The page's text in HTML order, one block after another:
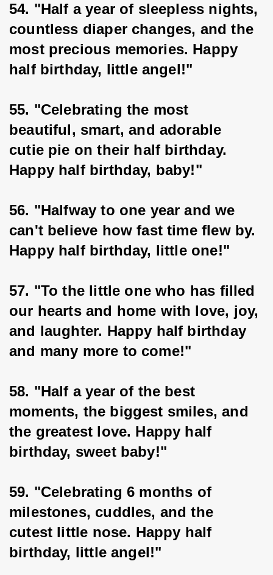
54. "Half a year of sleepless nights,
countless diaper changes, and the
most precious memories. Happy
half birthday, little angel!"
55. "Celebrating the most
beautiful, smart, and adorable
cutie pie on their half birthday.
Happy half birthday, baby!"
56. "Halfway to one year and we
can't believe how fast time flew by.
Happy half birthday, little one!"
57. "To the little one who has filled
our hearts and home with love, joy,
and laughter. Happy half birthday
and many more to come!"
58. "Half a year of the best
moments, the biggest smiles, and
the greatest love. Happy half
birthday, sweet baby!"
59. "Celebrating 6 months of
milestones, cuddles, and the
cutest little nose. Happy half
birthday, little angel!"